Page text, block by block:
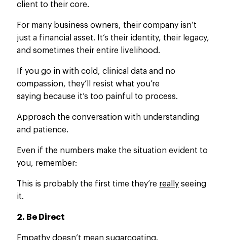
client to their core.
For many business owners, their company isn’t
just a financial asset. It’s their identity, their legacy,
and sometimes their entire livelihood.
If you go in with cold, clinical data and no
compassion, they’ll resist what you’re
saying because it’s too painful to process.
Approach the conversation with understanding
and patience.
Even if the numbers make the situation evident to
you, remember:
This is probably the first time they’re really seeing
it.
2. Be Direct
Empathy doesn’t mean sugarcoating.